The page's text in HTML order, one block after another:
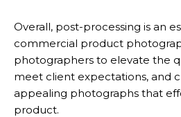
Overall, post-processing is an
commercial product
photographers to elevate the
meet client expectations, and
appealing photographs that
product.